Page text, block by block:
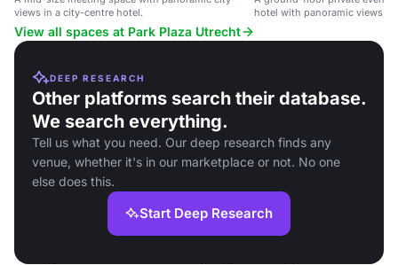
views in a city-centre hotel.
hotel with panoramic views,
View all spaces at Park Plaza Utrecht
DEEP RESEARCH
Other platforms search their database.
We search everything.
Tell us what you need. Our deep research finds any
venue, whether it's in our marketplace or not. No one
else does this.
Start Deep Research